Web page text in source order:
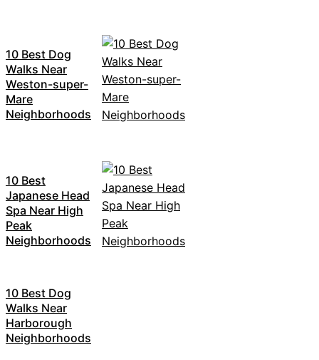
10 Best Dog
Walks Near
Weston-super-
Mare
Neighborhoods
10 Best
Japanese Head
Spa Near High
Peak
Neighborhoods
10 Best Dog
Walks Near
Harborough
Neighborhoods